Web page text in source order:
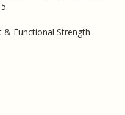
& Functional Strength